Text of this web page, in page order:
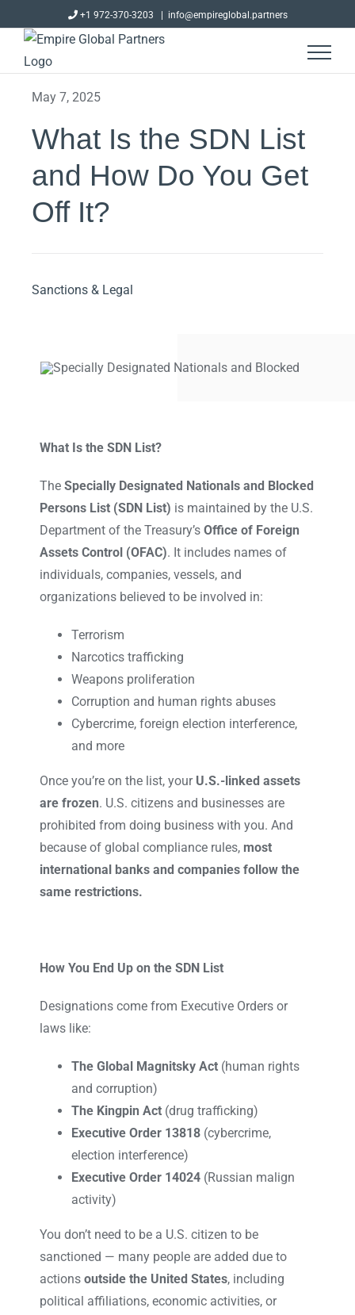
to
content
+1 972-370-3203 info@empireglobal.partners
May 7, 2025
What Is the SDN List
and How Do You Get
Off It?
Sanctions & Legal
What Is the SDN List?
The Specially Designated Nationals and Blocked
Persons List (SDN List) is maintained by the U.S.
Department of the Treasury’s Office of Foreign
Assets Control (OFAC). It includes names of
individuals, companies, vessels, and
organizations believed to be involved in:
Terrorism
Narcotics trafficking
Weapons proliferation
Corruption and human rights abuses
Cybercrime, foreign election interference,
and more
Once you’re on the list, your U.S.-linked assets
are frozen. U.S. citizens and businesses are
prohibited from doing business with you. And
because of global compliance rules, most
international banks and companies follow the
same restrictions.
How You End Up on the SDN List
Designations come from Executive Orders or
laws like:
The Global Magnitsky Act(human rights
and corruption)
The Kingpin Act(drug trafficking)
Executive Order 13818(cybercrime,
election interference)
Executive Order 14024(Russian malign
activity)
You don’t need to be a U.S. citizen to be
sanctioned — many people are added due to
actions outside the United States, including
political affiliations, economic activities, or